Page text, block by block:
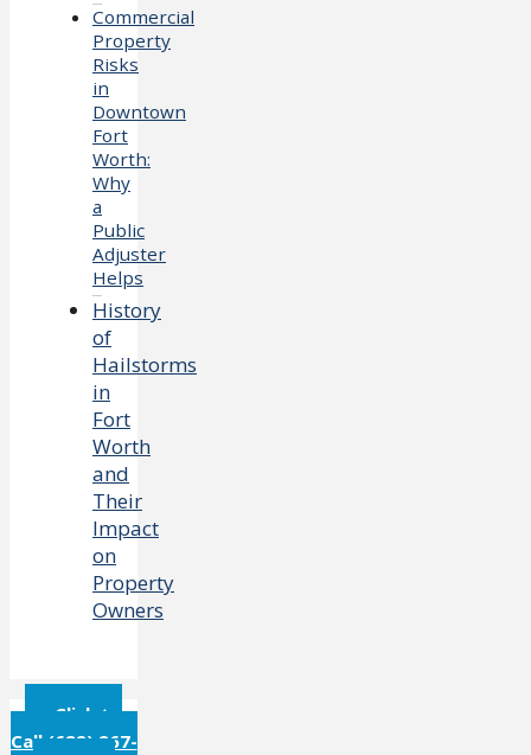
Commercial
Property
Risks
in
Downtown
Fort
Worth:
Why
a
Public
Adjuster
Helps
History
of
Hailstorms
in
Fort
Worth
and
Their
Impact
on
Property
Owners
Click to
Call (682) 267-